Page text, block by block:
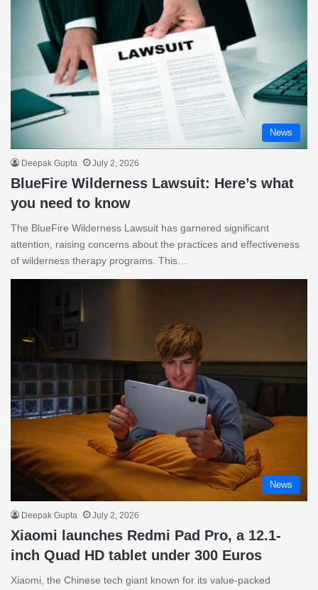
News
Deepak Gupta July 2, 2026
BlueFire Wilderness Lawsuit: Here’s what
you need to know
The BlueFire Wilderness Lawsuit has garnered significant
attention, raising concerns about the practices and effectiveness
of wilderness therapy programs. This…
News
Deepak Gupta July 2, 2026
Xiaomi launches Redmi Pad Pro, a 12.1-
inch Quad HD tablet under 300 Euros
Xiaomi, the Chinese tech giant known for its value-packed